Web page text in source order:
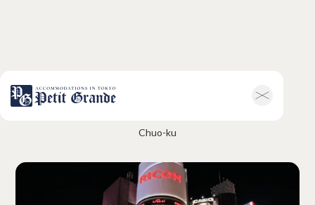
Company Information
Campaigns
Contact
Hotel & Short-term Stays
Petit Grande Miyabi
Chuo-ku